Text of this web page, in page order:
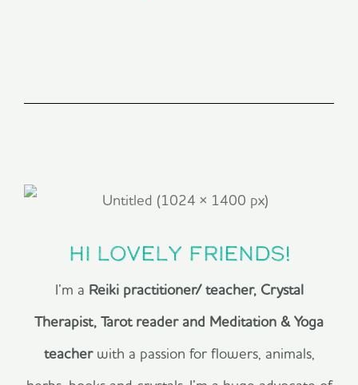
Hi lovely friends!
I’m a Reiki practitioner/ teacher, Crystal
Therapist, Tarot reader and Meditation & Yoga
teacherwith a passion for flowers, animals,